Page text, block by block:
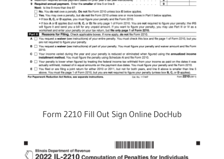
Form 2210 Fill Out Sign Online DocHub